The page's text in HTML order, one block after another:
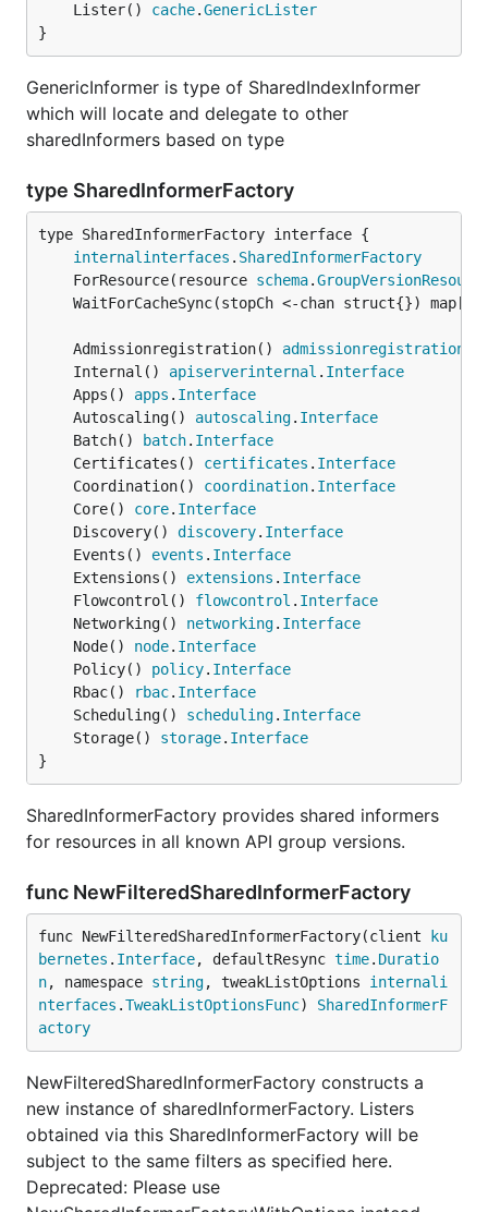
	Lister()
cache.GenericLister
}
GenericInformer is type of SharedIndexInformer
which will locate and delegate to other
sharedInformers based on type
type SharedInformerFactory
type SharedInformerFactory interface {
internalinterfaces . SharedInformerFactory
	ForResource(resource
schema.
	WaitForCacheSync(stopCh <-chan struct{}) map[
	Admissionregistration()
admissionregistration
	Internal()
apiserverinternal . Interface
	Apps()
apps . Interface
	Autoscaling()
autoscaling. Interface
	Batch()
batch. Interface
	Certificates()
certificates . Interface
	Coordination()
coordination. Interface
	Core()
core. Interface
	Discovery()
discovery. Interface
	Events()
events . Interface
	Extensions()
extensions . Interface
	Flowcontrol()
flowcontrol . Interface
	Networking()
networking. Interface
	Node()
node. Interface
	Policy()
policy. Interface
	Rbac()
rbac. Interface
	Scheduling()
scheduling. Interface
	Storage()
storage. Interface
}
SharedInformerFactory provides shared informers
for resources in all known API group versions.
func NewFilteredSharedInformerFactory
func NewFilteredSharedInformerFactory(client
ku
bernetes . Interface, defaultResync time. Duratio
n, namespace string, tweakListOptions internali
nterfaces .TweakListOptionsFunc) SharedInformerF
actory
NewFilteredSharedInformerFactory constructs a
new instance of sharedInformerFactory. Listers
obtained via this SharedInformerFactory will be
subject to the same filters as specified here.
Deprecated: Please use